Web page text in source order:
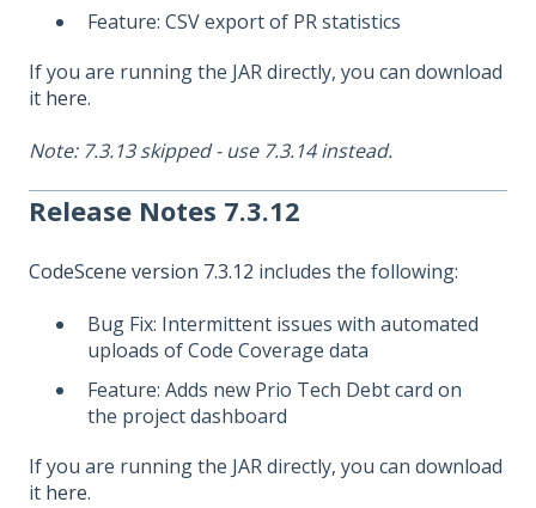
Feature: CSV export of PR statistics
If you are running the JAR directly, you can download
it here.
Note: 7.3.13 skipped - use 7.3.14 instead.
Release Notes 7.3.12
CodeScene version 7.3.12 includes the following:
Bug Fix: Intermittent issues with automated
uploads of Code Coverage data
Feature: Adds new Prio Tech Debt card on
the project dashboard
If you are running the JAR directly, you can download
it here.